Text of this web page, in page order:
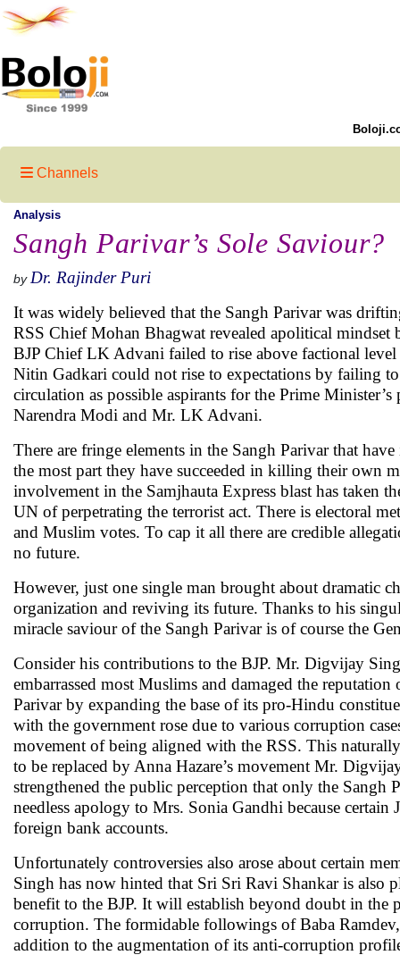
Channels
Analysis
Sangh Parivar’s Sole Saviour?
by Dr. Rajinder Puri
It was widely believed that the Sangh Parivar was
RSS Chief Mohan Bhagwat revealed apolitical
BJP Chief LK Advani failed to rise above factional
Nitin Gadkari could not rise to expectations by failing
circulation as possible aspirants for the Prime
Narendra Modi and Mr. LK Advani.
There are fringe elements in the Sangh Parivar that
the most part they have succeeded in killing their own
involvement in the Samjhauta Express blast has taken
UN of perpetrating the terrorist act. There is electoral
and Muslim votes. To cap it all there are credible
no future.
However, just one single man brought about dramatic
organization and reviving its future. Thanks to his
miracle saviour of the Sangh Parivar is of course the
Consider his contributions to the BJP. Mr. Digvijay
embarrassed most Muslims and damaged the
Parivar by expanding the base of its pro-Hindu
with the government rose due to various corruption
movement of being aligned with the RSS. This
to be replaced by Anna Hazare’s movement Mr.
strengthened the public perception that only the
needless apology to Mrs. Sonia Gandhi because
foreign bank accounts.
Unfortunately controversies also arose about certain
Singh has now hinted that Sri Sri Ravi Shankar is also
benefit to the BJP. It will establish beyond doubt in
corruption. The formidable followings of Baba
addition to the augmentation of its anti-corruption